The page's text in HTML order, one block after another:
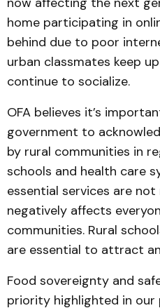
home participating in
behind due to poor
urban classmates keep
continue to socialize.
OFA believes it’s
government to
by rural communities in
schools and health care
essential services are
negatively affects
communities. Rural
are essential to attract
Food sovereignty and
priority highlighted in